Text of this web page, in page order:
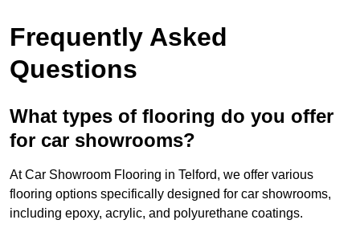
Frequently Asked
Questions
What types of flooring do you offer
for car showrooms?
At Car Showroom Flooring in Telford, we offer various
flooring options specifically designed for car showrooms,
including epoxy, acrylic, and polyurethane coatings.